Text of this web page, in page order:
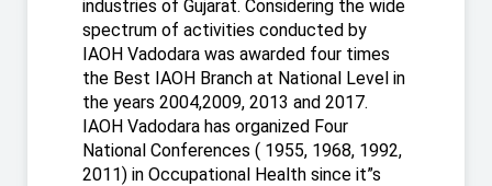
industries of Gujarat. Considering the wide
spectrum of activities conducted by
IAOH Vadodara was awarded four times
the Best IAOH Branch at National Level in
the years 2004,2009, 2013 and 2017.
IAOH Vadodara has organized Four
National Conferences ( 1955, 1968, 1992,
2011) in Occupational Health since it”s